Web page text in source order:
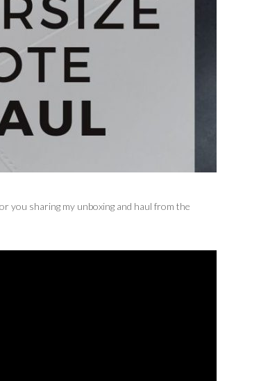
you sharing my unboxing and haul from the